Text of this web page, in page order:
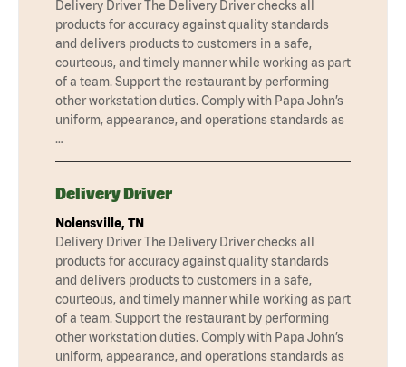
Delivery Driver The Delivery Driver checks all
products for accuracy against quality standards
and delivers products to customers in a safe,
courteous, and timely manner while working as part
of a team. Support the restaurant by performing
other workstation duties. Comply with Papa John’s
uniform, appearance, and operations standards as
…
Delivery Driver
Nolensville, TN
Delivery Driver The Delivery Driver checks all
products for accuracy against quality standards
and delivers products to customers in a safe,
courteous, and timely manner while working as part
of a team. Support the restaurant by performing
other workstation duties. Comply with Papa John’s
uniform, appearance, and operations standards as